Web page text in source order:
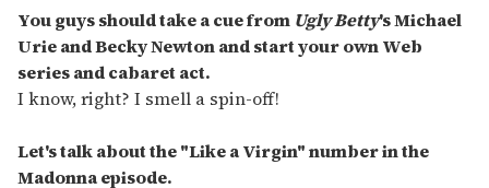
You guys should take a cue from Ugly Betty's Michael
Urie and Becky Newton and start your own Web
series and cabaret act.
I know, right? I smell a spin-off!
Let's talk about the "Like a Virgin" number in the
Madonna episode.